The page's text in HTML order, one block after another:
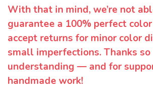
With that in mind, we’re not
guarantee a 100% perfect
accept returns for minor color
small imperfections. Thanks so
understanding — and for
handmade work!